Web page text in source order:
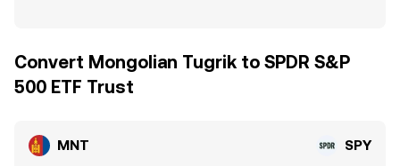
Convert Mongolian Tugrik to SPDR S&P
500 ETF Trust
MNT SPY